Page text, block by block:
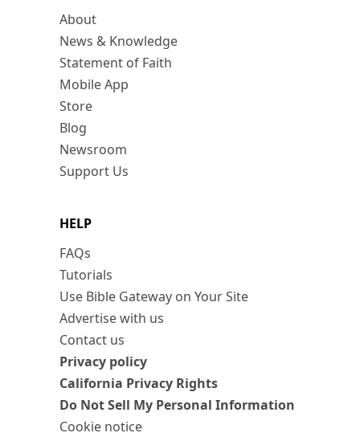
About
News & Knowledge
Statement of Faith
Mobile App
Store
Blog
Newsroom
Support Us
HELP
FAQs
Tutorials
Use Bible Gateway on Your Site
Advertise with us
Contact us
Privacy policy
California Privacy Rights
Do Not Sell My Personal Information
Cookie notice